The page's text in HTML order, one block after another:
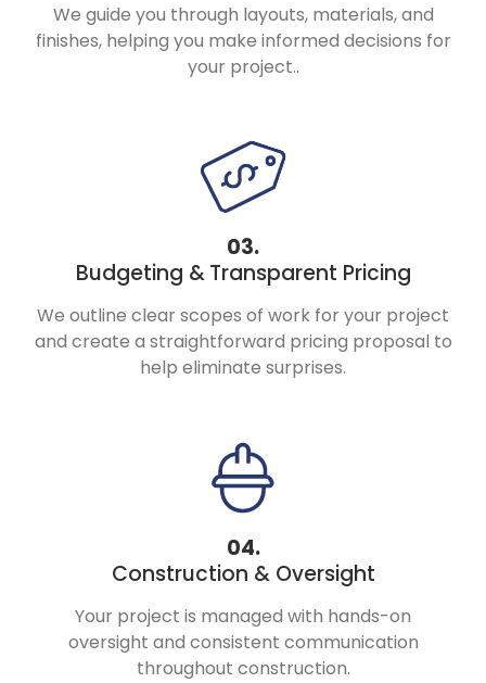
We guide you through layouts, materials, and
finishes, helping you make informed decisions for
your project..
03.
Budgeting & Transparent Pricing
We outline clear scopes of work for your project
and create a straightforward pricing proposal to
help eliminate surprises.
04.
Construction & Oversight
Your project is managed with hands-on
oversight and consistent communication
throughout construction.